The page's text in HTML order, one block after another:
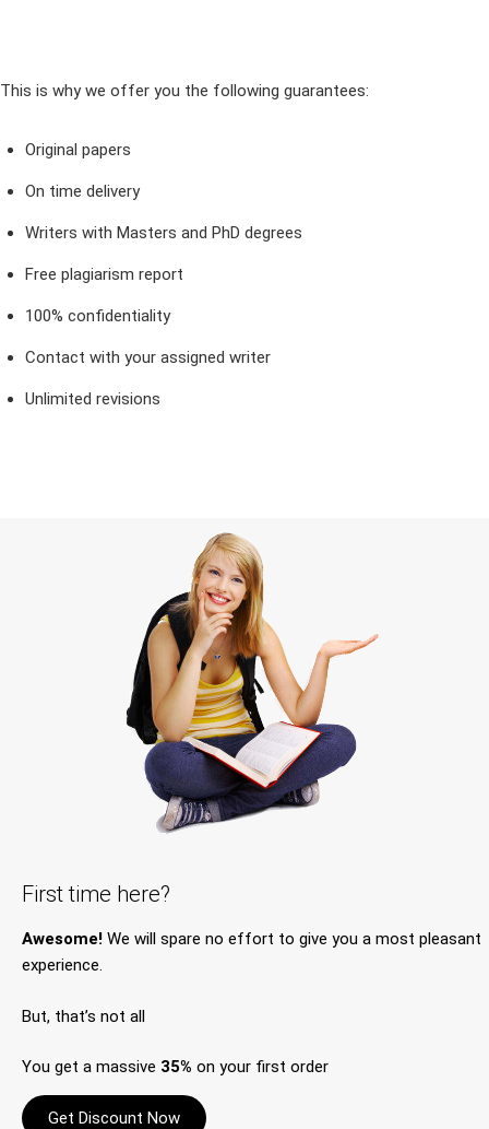
This is why we offer you the following guarantees:
Original papers
On time delivery
Writers with Masters and PhD degrees
Free plagiarism report
100% confidentiality
Contact with your assigned writer
Unlimited revisions
First time here?
Awesome! We will spare no effort to give you a most pleasant
experience.
But, that’s not all
You get a massive 35% on your first order
Get Discount Now